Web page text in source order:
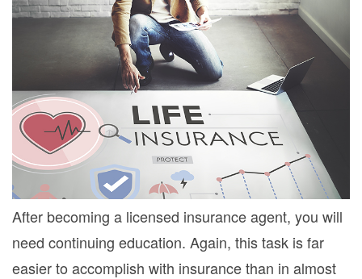
After becoming a licensed insurance agent, you will
need continuing education. Again, this task is far
easier to accomplish with insurance than in almost